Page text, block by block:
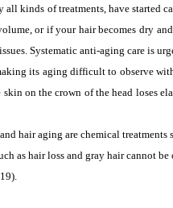
all kinds of treatments, have
or if your hair becomes dry
Systematic anti-aging care is
its aging difficult to observe
on the crown of the head loses
hair aging are chemical
as hair loss and gray hair cannot